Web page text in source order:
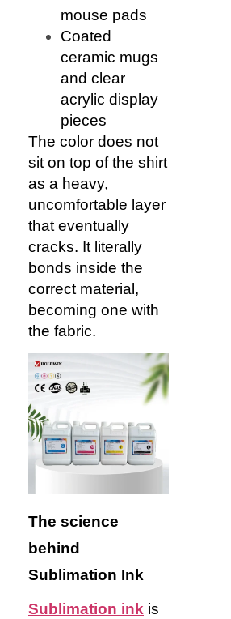
mouse pads
Coated
ceramic mugs
and clear
acrylic display
pieces
The color does not
sit on top of the shirt
as a heavy,
uncomfortable layer
that eventually
cracks. It literally
bonds inside the
correct material,
becoming one with
the fabric.
The science
behind
Sublimation Ink
Sublimation ink is